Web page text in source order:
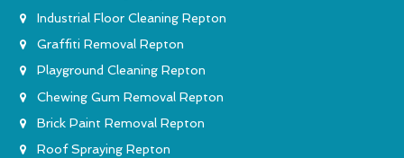
Industrial Floor Cleaning Repton
Graffiti Removal Repton
Playground Cleaning Repton
Chewing Gum Removal Repton
Brick Paint Removal Repton
Roof Spraying Repton